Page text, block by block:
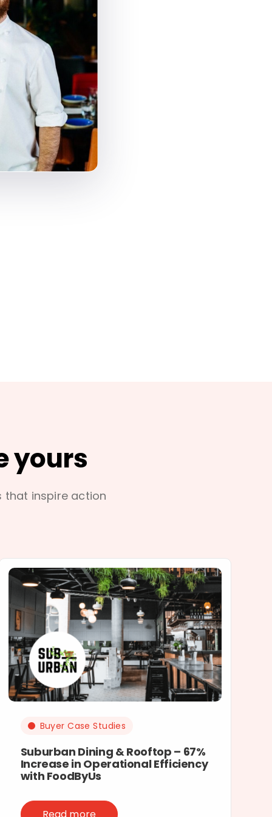
yours
that inspire action
Buyer Case Studies
Suburban Dining & Rooftop – 67%
Increase in Operational Efficiency
with FoodByUs
Read more